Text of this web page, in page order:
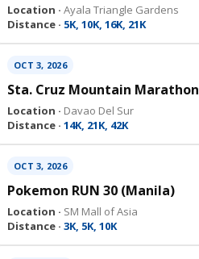
Location · Ayala Triangle Gardens
Distance · 5K, 10K, 16K, 21K
OCT 3, 2026
Sta. Cruz Mountain Marathon
Location · Davao Del Sur
Distance · 14K, 21K, 42K
OCT 3, 2026
Pokemon RUN 30 (Manila)
Location · SM Mall of Asia
Distance · 3K, 5K, 10K